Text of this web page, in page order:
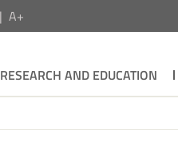
A+
RESEARCH AND EDUCATION